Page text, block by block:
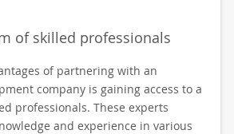
of skilled professionals
of partnering with an
company is gaining access to a
professionals. These experts
and experience in various